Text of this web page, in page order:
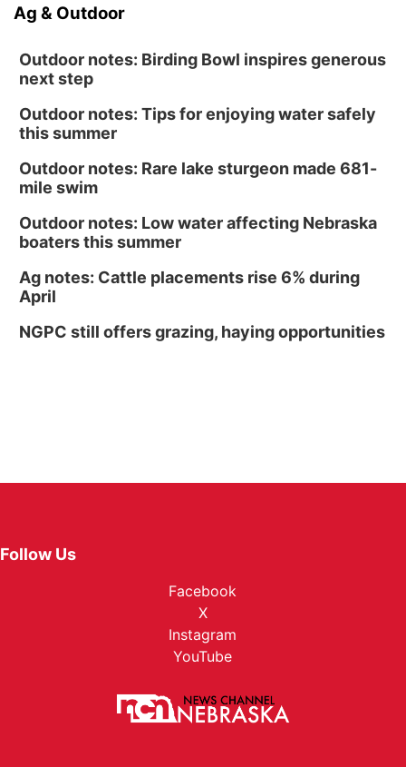
Ag & Outdoor
Outdoor notes: Birding Bowl inspires generous
next step
Outdoor notes: Tips for enjoying water safely
this summer
Outdoor notes: Rare lake sturgeon made 681-
mile swim
Outdoor notes: Low water affecting Nebraska
boaters this summer
Ag notes: Cattle placements rise 6% during
April
NGPC still offers grazing, haying opportunities
Follow Us
Facebook
X
Instagram
YouTube